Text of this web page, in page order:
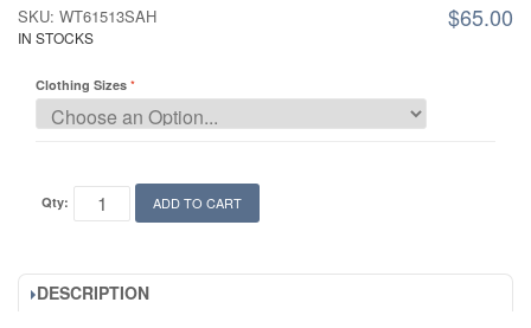
$65.00
SKU: WT61513SAH
IN STOCKS
Clothing Sizes
Qty: ADD TO CART
DESCRIPTION